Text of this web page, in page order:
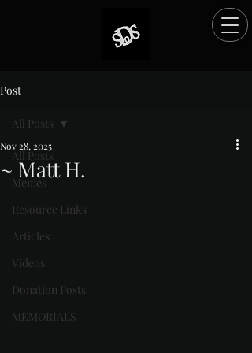
Post
All Posts
Memes
Resource Links
Articles
Videos
Donation Posts
MEMORIALS
All Posts
~ Matt H.
Nov 28, 2025
Rated NaN out of 5 stars.